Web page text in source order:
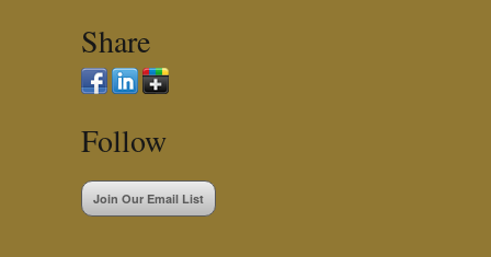
Share
Follow
Join Our Email List